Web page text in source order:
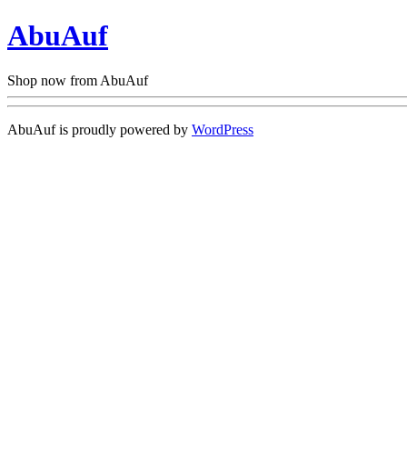
AbuAuf
Shop now from AbuAuf
AbuAuf is proudly powered by WordPress